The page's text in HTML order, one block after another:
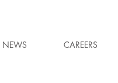
NEWS CAREERS